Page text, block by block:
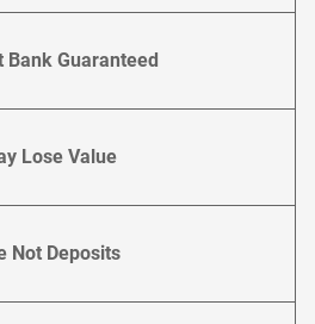
Bank Guaranteed
Lose Value
Not Deposits